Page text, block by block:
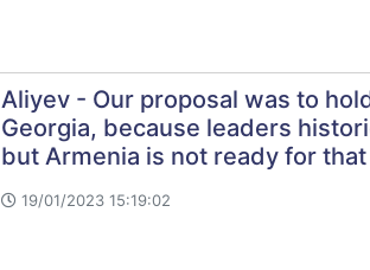
Aliyev - Our proposal was to
Georgia, because leaders
but Armenia is not ready for that
19/01/2023 15:19:02